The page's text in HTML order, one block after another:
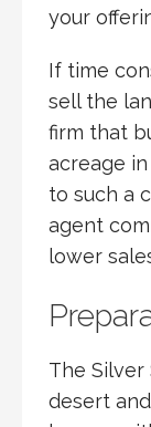
your
If time
sell the
firm that
acreage
to such a
agent
lower
The Silver
desert